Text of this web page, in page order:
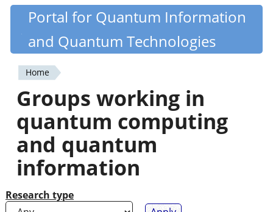
Skip
content
Quantiki
Portal for Quantum Information
and Quantum Technologies
You
are
here
Home
Groups working in
quantum computing
and quantum
information
Research type